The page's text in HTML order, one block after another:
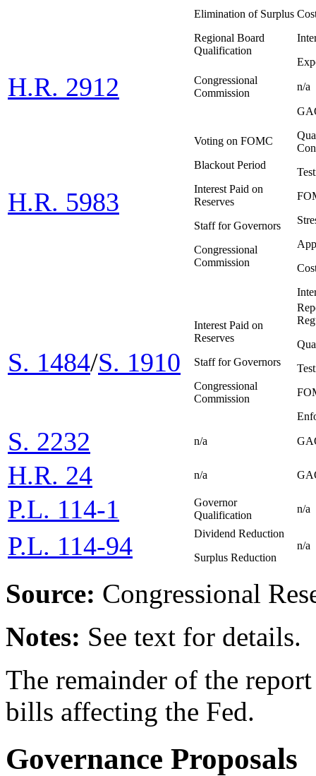
Elimination of Surplus
Regional Board
Qualification
H.R. 2912
Congressional
Commission
n/a
H.R. 5983
Voting on FOMC
Blackout Period
Interest Paid on
Reserves
Staff for Governors
Congressional
Commission
S. 1484/S. 1910
Interest Paid on
Reserves
Staff for Governors
Congressional
Commission
S. 2232 n/a
H.R. 24 n/a
P.L. 114-1
Governor
Qualification
n/a
P.L. 114-94
Dividend Reduction
Surplus Reduction
n/a
Source: Congressional
Notes: See text for details.
The remainder of the
bills affecting the Fed.
Governance Proposals